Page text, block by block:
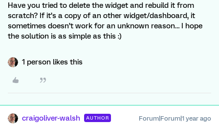
Have you tried to delete the widget and rebuild it from
scratch? If it’s a copy of an other widget/dashboard, it
sometimes doesn’t work for an unknown reason… I hope
the solution is as simple as this :)
1 person likes this
craigoliver-walsh AUTHOR Forum|Forum|1 year ago